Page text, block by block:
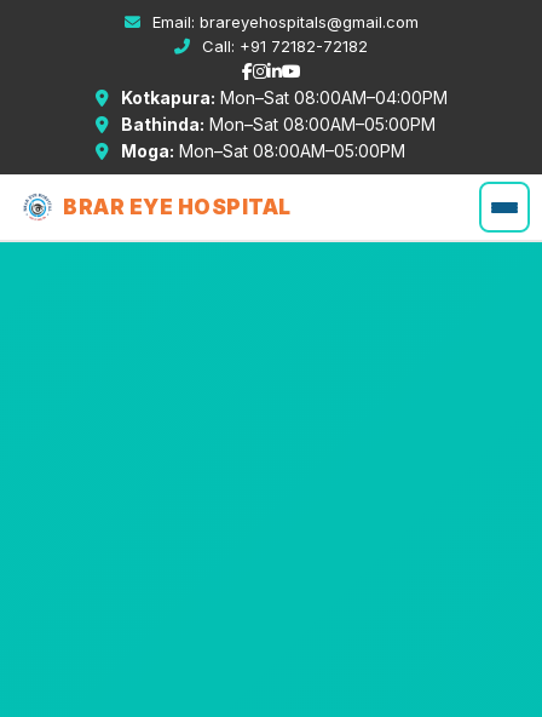
Email: brareyehospitals@gmail.com
Call: +91 72182-72182
Kotkapura: Mon–Sat 08:00AM–04:00PM
Bathinda: Mon–Sat 08:00AM–05:00PM
Moga: Mon–Sat 08:00AM–05:00PM
BRAR EYE HOSPITAL